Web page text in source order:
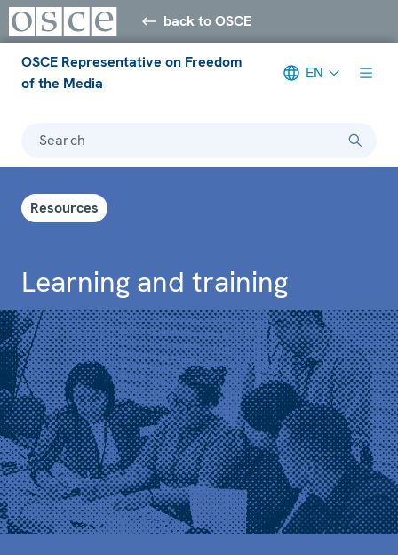
back to OSCE
OSCE Representative on Freedom
of the Media
EN
Search
Resources
Learning and training